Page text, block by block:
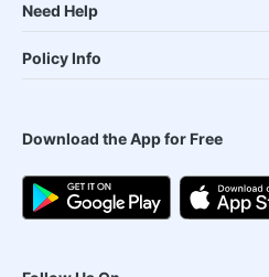
Need Help
Policy Info
Download the App for Free